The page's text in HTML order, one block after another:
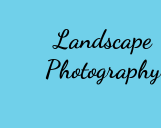
Landscape
Photography